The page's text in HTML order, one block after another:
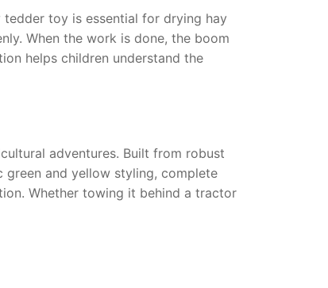
tedder toy is essential for drying hay
When the work is done, the boom
helps children understand the
adventures. Built from robust
green and yellow styling, complete
Whether towing it behind a tractor